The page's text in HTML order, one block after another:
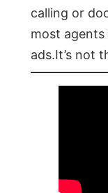
calling or
most agents
ads.It’s not